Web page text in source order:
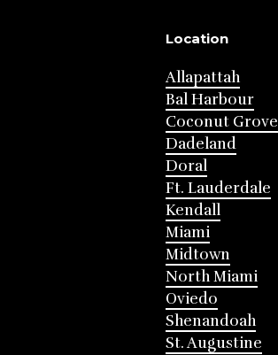
Location
Allapattah
Bal Harbour
Coconut Grove
Dadeland
Doral
Ft. Lauderdale
Kendall
Miami
Midtown
North Miami
Oviedo
Shenandoah
St. Augustine